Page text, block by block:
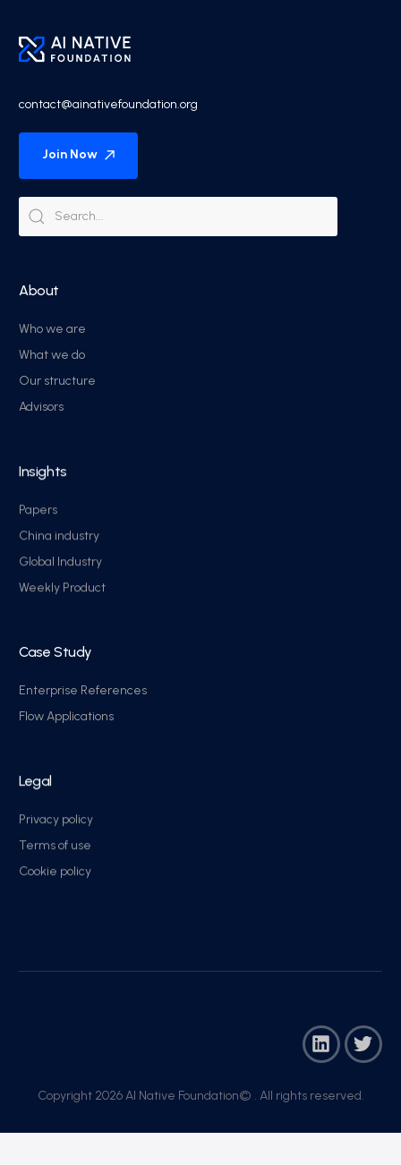
contact@ainativefoundation.org
Join Now
About
Who we are
What we do
Our structure
Advisors
Insights
Papers
China industry
Global Industry
Weekly Product
Case Study
Enterprise References
Flow Applications
Legal
Privacy policy
Terms of use
Cookie policy
Copyright 2026 AI Native Foundation© . All rights reserved.​